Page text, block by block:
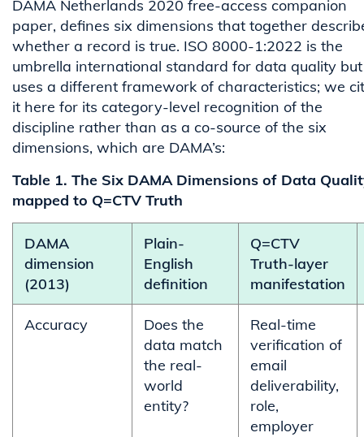
DAMA Netherlands 2020 free-access companion
paper, defines six dimensions that together
whether a record is true. ISO 8000-1:2022 is the
umbrella international standard for data quality but
uses a different framework of characteristics; we
it here for its category-level recognition of the
discipline rather than as a co-source of the six
dimensions, which are DAMA’s:
Table 1. The Six DAMA Dimensions of Data
mapped to Q=CTV Truth
DAMA
dimension
(2013)
Plain-
English
definition
Q=CTV
Truth-layer
manifestation
Accuracy
Does the
data match
the real-
world
entity?
Real-time
verification of
email
deliverability,
role,
employer